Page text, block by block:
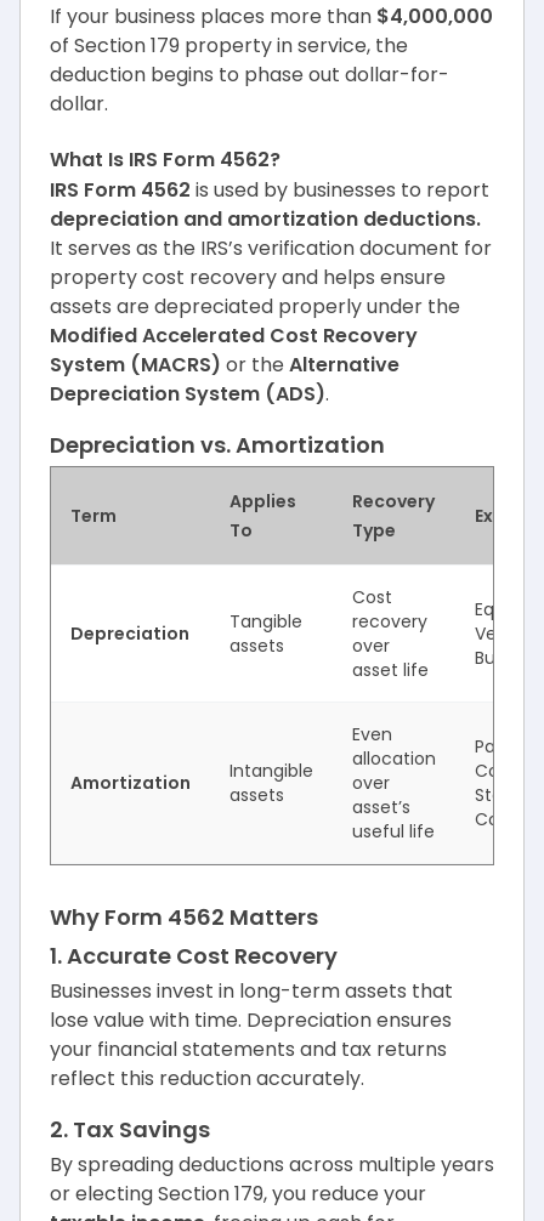
If your business places more than $4,000,000
of Section 179 property in service, the
deduction begins to phase out dollar-for-
dollar.
What Is IRS Form 4562?
IRS Form 4562 is used by businesses to report
depreciation and amortization deductions.
It serves as the IRS’s verification document for
property cost recovery and helps ensure
assets are depreciated properly under the
Modified Accelerated Cost Recovery
System (MACRS) or the Alternative
Depreciation System (ADS).
Depreciation vs. Amortization
Term
Applies
To
Recovery
Type
Depreciation
Tangible
assets
Cost
recovery
over
asset life
Amortization
Intangible
assets
Even
allocation
over
asset’s
useful life
Patents,
Startup
Costs
Why Form 4562 Matters
1. Accurate Cost Recovery
Businesses invest in long-term assets that
lose value with time. Depreciation ensures
your financial statements and tax returns
reflect this reduction accurately.
2. Tax Savings
By spreading deductions across multiple years
or electing Section 179, you reduce your